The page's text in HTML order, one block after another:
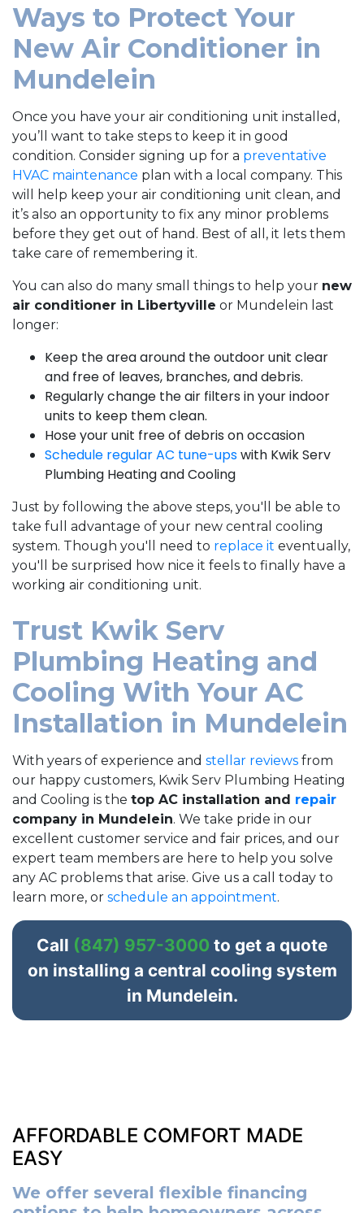
Ways to Protect Your
New Air Conditioner in
Mundelein
Once you have your air conditioning unit installed,
you’ll want to take steps to keep it in good
condition. Consider signing up for a preventative
HVAC maintenance plan with a local company. This
will help keep your air conditioning unit clean, and
it’s also an opportunity to fix any minor problems
before they get out of hand. Best of all, it lets them
take care of remembering it.
You can also do many small things to help your new
air conditioner in Libertyville or Mundelein last
longer:
Keep the area around the outdoor unit clear
and free of leaves, branches, and debris.
Regularly change the air filters in your indoor
units to keep them clean.
Hose your unit free of debris on occasion
Schedule regular AC tune-upswith Kwik Serv
Plumbing Heating and Cooling
Just by following the above steps, you'll be able to
take full advantage of your new central cooling
system. Though you'll need to replace it eventually,
you'll be surprised how nice it feels to finally have a
working air conditioning unit.
Trust Kwik Serv
Plumbing Heating and
Cooling With Your AC
Installation in Mundelein
With years of experience and stellar reviews from
our happy customers, Kwik Serv Plumbing Heating
and Cooling is the top AC installation and repair
company in Mundelein. We take pride in our
excellent customer service and fair prices, and our
expert team members are here to help you solve
any AC problems that arise. Give us a call today to
learn more, or schedule an appointment.
Call (847) 957-3000 to get a quote
on installing a central cooling system
in Mundelein.
AFFORDABLE COMFORT MADE
EASY
We offer several flexible financing